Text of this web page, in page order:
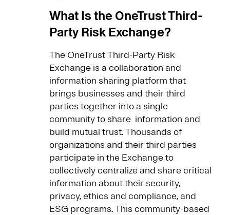
What Is the OneTrust Third-
Party Risk Exchange?
The OneTrust Third-Party Risk
Exchange is a collaboration and
information sharing platform that
brings businesses and their third
parties together into a single
community to share information and
build mutual trust. Thousands of
organizations and their third parties
participate in the Exchange to
collectively centralize and share critical
information about their security,
privacy, ethics and compliance, and
ESG programs. This community-based